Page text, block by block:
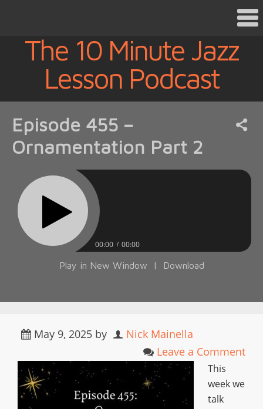
The 10 Minute Jazz
Lesson Podcast
Episode 455 –
Ornamentation Part 2
00:00 00:00
Play in New Window | Download
May 9, 2025 by
Nick Mainella
Leave a Comment
This
week we
talk